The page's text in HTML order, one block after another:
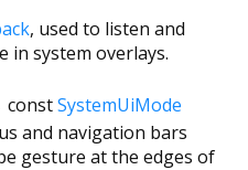
, used to listen and
in system overlays.
constSystemUiMode
and navigation bars
gesture at the edges of